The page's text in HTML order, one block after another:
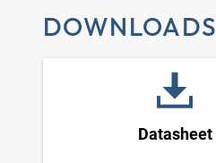
DOWNLOADS
Datasheet